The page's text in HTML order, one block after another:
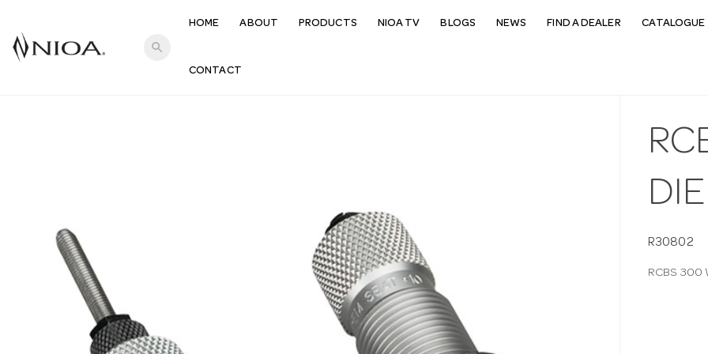
search
HOME ABOUT PRODUCTS NIOA TV BLOGS NEWS FIND A DEALER CATALOGUE
CONTACT
R30802
RCBS 300